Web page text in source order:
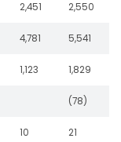
2,451 2,550
4,781 5,541
1,123 1,829
(78)
10 21